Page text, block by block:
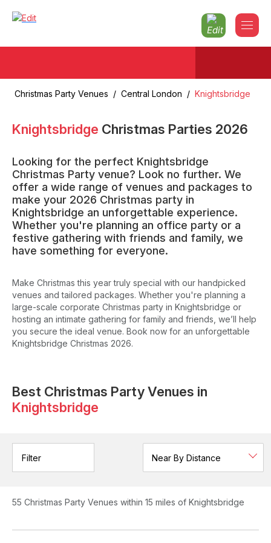
Christmas Party Venues / Central London / Knightsbridge
Knightsbridge Christmas Parties 2026
Looking for the perfect Knightsbridge
Christmas Party venue? Look no further. We
offer a wide range of venues and packages to
make your 2026 Christmas party in
Knightsbridge an unforgettable experience.
Whether you're planning an office party or a
festive gathering with friends and family, we
have something for everyone.
Make Christmas this year truly special with our handpicked
venues and tailored packages. Whether you're planning a
large-scale corporate Christmas party in Knightsbridge or
hosting an intimate gathering for family and friends, we’ll help
you secure the ideal venue. Book now for an unforgettable
Knightsbridge Christmas 2026.
Best Christmas Party Venues in
Knightsbridge
Filter
55 Christmas Party Venues within 15 miles of Knightsbridge